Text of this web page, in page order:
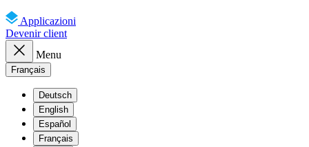
Applicazioni
Devenir client
Menu
Français
Deutsch
English
Español
Français